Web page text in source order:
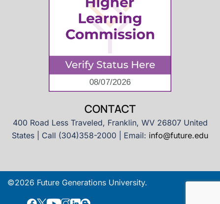
CONTACT
400 Road Less Traveled, Franklin, WV 26807 United
States | Call (304)358-2000 | Email: info@future.edu
©2026 Future Generations University.